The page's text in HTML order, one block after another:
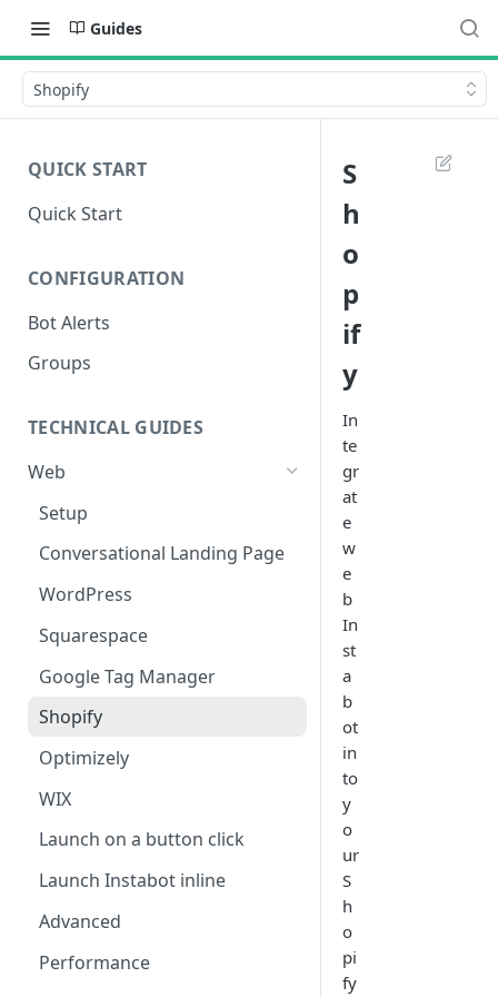
Guides
Shopify
QUICK START
Quick Start
CONFIGURATION
Bot Alerts
Groups
TECHNICAL GUIDES
Web
Setup
Conversational Landing Page
WordPress
Squarespace
Google Tag Manager
Shopify
Optimizely
WIX
Launch on a button click
Launch Instabot inline
Advanced
Performance
S
h
o
p
if
y
In
te
gr
at
e
w
e
b
In
st
a
b
ot
in
to
y
o
ur
S
h
o
pi
fy